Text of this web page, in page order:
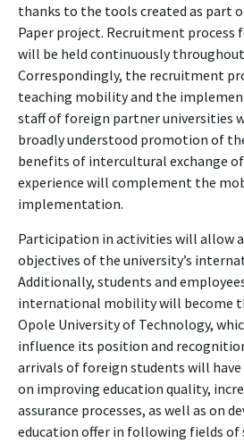
thanks to the tools created as part
Paper project. Recruitment
will be held continuously throughout
Correspondingly, the recruitment
teaching mobility and the
staff of foreign partner universities
broadly understood promotion of
benefits of intercultural exchange
experience will complement the
implementation.
Participation in activities will allow
objectives of the university’s
Additionally, students and
international mobility will become
Opole University of Technology,
influence its position and
arrivals of foreign students will
on improving education quality,
assurance processes, as well as on
education offer in following fields of